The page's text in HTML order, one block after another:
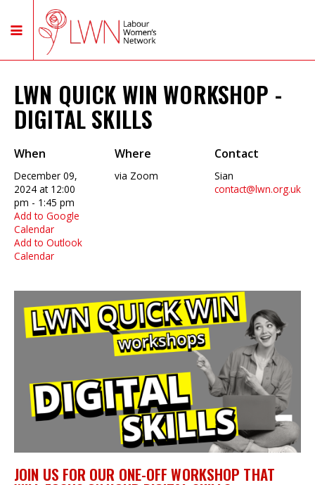
LWN QUICK WIN WORKSHOP -
DIGITAL SKILLS
When
December 09,
2024 at 12:00
pm - 1:45 pm
Add to Google
Calendar
Add to Outlook
Calendar
Where
via Zoom
Contact
Sian
contact@lwn.org.uk
JOIN US FOR OUR ONE-OFF WORKSHOP THAT